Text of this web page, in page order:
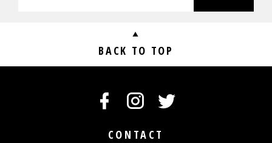
BACK TO TOP
CONTACT